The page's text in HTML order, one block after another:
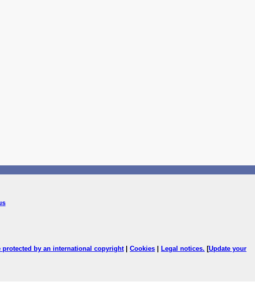
protected by an international copyright| Cookies Legal notices. [Update your